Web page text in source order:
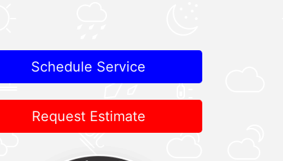
Schedule Service
Request Estimate